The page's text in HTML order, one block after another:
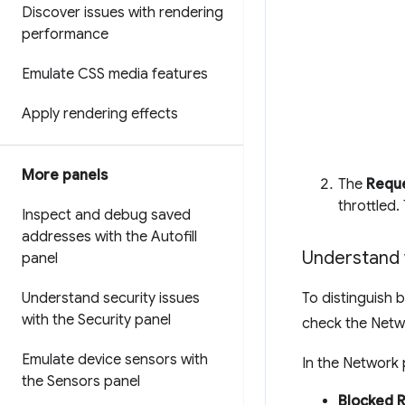
Discover issues with rendering
performance
Emulate CSS media features
Apply rendering effects
More panels
Inspect and debug saved
addresses with the Autofill
panel
Understand security issues
with the Security panel
Emulate device sensors with
the Sensors panel
The
throttled.
To distinguish
check the
In the Network